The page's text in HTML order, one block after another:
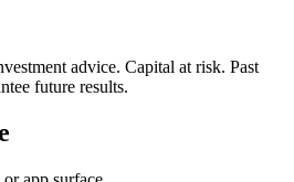
advice. Capital at risk. Past
future results.